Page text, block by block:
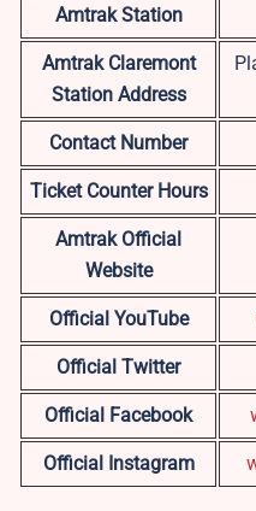
Amtrak Station
Amtrak Claremont
Station Address
Contact Number
Ticket Counter Hours
Amtrak Official
Website
Official YouTube
Official Twitter
Official Facebook
Official Instagram